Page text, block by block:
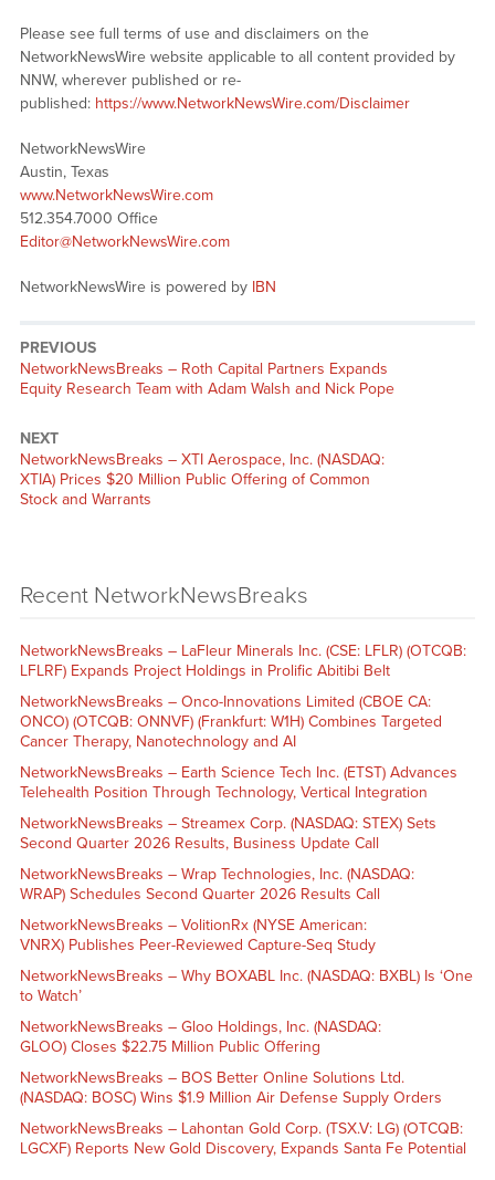
Please see full terms of use and disclaimers on the
NetworkNewsWire website applicable to all content provided by
NNW, wherever published or re-
published: https://www.NetworkNewsWire.com/Disclaimer
NetworkNewsWire
Austin, Texas
www.NetworkNewsWire.com
512.354.7000 Office
Editor@NetworkNewsWire.com
NetworkNewsWire is powered by IBN
PREVIOUS
NetworkNewsBreaks – Roth Capital Partners Expands
Equity Research Team with Adam Walsh and Nick Pope
NEXT
NetworkNewsBreaks – XTI Aerospace, Inc. (NASDAQ:
XTIA) Prices $20 Million Public Offering of Common
Stock and Warrants
Recent NetworkNewsBreaks
NetworkNewsBreaks – LaFleur Minerals Inc. (CSE: LFLR) (OTCQB:
LFLRF) Expands Project Holdings in Prolific Abitibi Belt
NetworkNewsBreaks – Onco-Innovations Limited (CBOE CA:
ONCO) (OTCQB: ONNVF) (Frankfurt: W1H) Combines Targeted
Cancer Therapy, Nanotechnology and AI
NetworkNewsBreaks – Earth Science Tech Inc. (ETST) Advances
Telehealth Position Through Technology, Vertical Integration
NetworkNewsBreaks – Streamex Corp. (NASDAQ: STEX) Sets
Second Quarter 2026 Results, Business Update Call
NetworkNewsBreaks – Wrap Technologies, Inc. (NASDAQ:
WRAP) Schedules Second Quarter 2026 Results Call
NetworkNewsBreaks – VolitionRx (NYSE American:
VNRX) Publishes Peer-Reviewed Capture-Seq Study
NetworkNewsBreaks – Why BOXABL Inc. (NASDAQ: BXBL) Is ‘One
to Watch’
NetworkNewsBreaks – Gloo Holdings, Inc. (NASDAQ:
GLOO) Closes $22.75 Million Public Offering
NetworkNewsBreaks – BOS Better Online Solutions Ltd.
(NASDAQ: BOSC) Wins $1.9 Million Air Defense Supply Orders
NetworkNewsBreaks – Lahontan Gold Corp. (TSX.V: LG) (OTCQB:
LGCXF) Reports New Gold Discovery, Expands Santa Fe Potential